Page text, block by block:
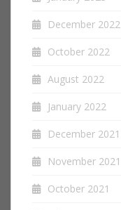
December 2022
October 2022
August 2022
January 2022
December 2021
November 2021
October 2021